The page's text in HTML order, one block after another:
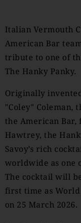
Italian Vermouth
American Bar
tribute to one of
The Hanky Panky.
Originally
"Coley" Coleman,
the American Bar,
Hawtrey, the
Savoy’s rich
worldwide as one
The cocktail will
first time as
on 25 March 2026.